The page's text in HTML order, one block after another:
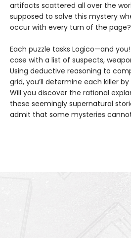
artifacts scattered all over the
supposed to solve this mystery
occur with every turn of the page?
Each puzzle tasks Logico—and
case with a list of suspects,
Using deductive reasoning to
grid, you’ll determine each killer
Will you discover the rational
these seemingly supernatural
admit that some mysteries